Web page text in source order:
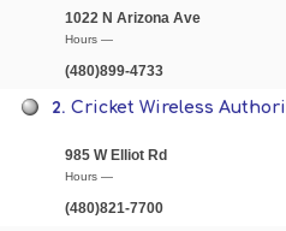
1022 N Arizona Ave
Hours —
(480)899-4733
2.Cricket Wireless
985 W Elliot Rd
Hours —
(480)821-7700